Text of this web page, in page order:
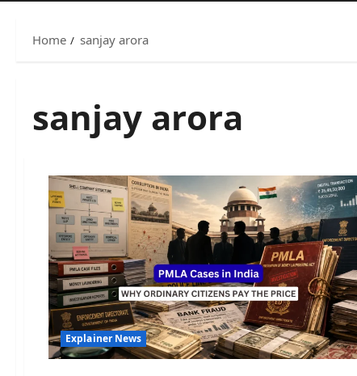
Home sanjay arora
sanjay arora
Explainer News